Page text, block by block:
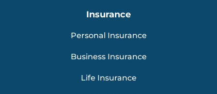
Insurance
Personal Insurance
Business Insurance
Life Insurance